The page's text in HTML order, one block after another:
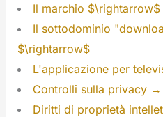
Il marchio $\rightarrow$
Il sottodominio
$\rightarrow$
L'applicazione per
Controlli sulla privacy →
Diritti di proprietà